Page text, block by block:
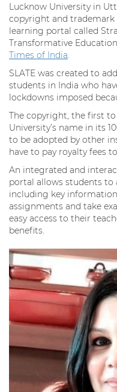
Lucknow University in
copyright and
learning portal called
Transformative
Times of India.
SLATE was created to
students in India who
lockdowns imposed
The copyright, the first
University’s name in its
to be adopted by other
have to pay royalty fees
An integrated and
portal allows students to
including key
assignments and take
easy access to their
benefits.